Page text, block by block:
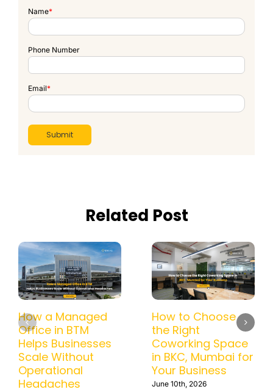
Name*
Phone Number
Email*
Related Post
How a Managed
Office in BTM
Helps Businesses
Scale Without
Operational
Headaches
How to Choose
the Right
Coworking Space
in BKC, Mumbai for
Your Business
June 10th, 2026